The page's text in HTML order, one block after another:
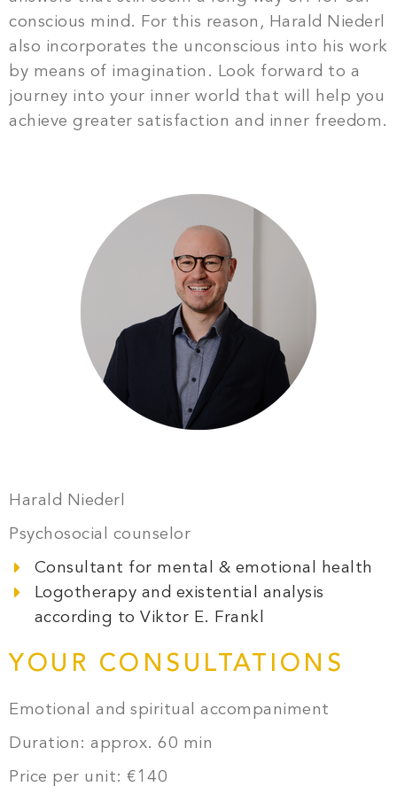
conscious mind. For this reason, Harald Niederl
also incorporates the unconscious into his work
by means of imagination. Look forward to a
journey into your inner world that will help you
achieve greater satisfaction and inner freedom.
Harald Niederl
Psychosocial counselor
Consultant for mental & emotional health
Logotherapy and existential analysis
according to Viktor E. Frankl
YOUR CONSULTATIONS
Emotional and spiritual accompaniment
Duration: approx. 60 min
Price per unit: €140